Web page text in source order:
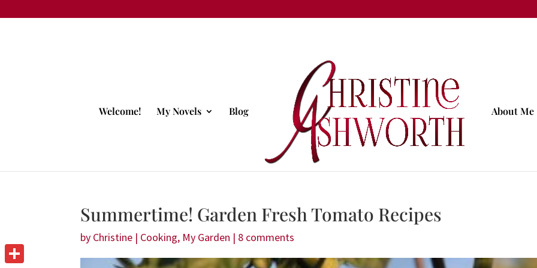
Welcome! My Novels Blog About Me
Summertime! Garden Fresh Tomato Recipes
by Christine | Cooking, My Garden | 8 comments